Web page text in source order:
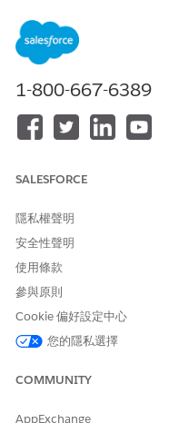
the Data Mapper returns a
Before You Begin
To enable Data Mapper
component naming
invalid. Make sure that the
(for example, underscores).
Quick Find, and select
If you haven’t already
support, turn on the
this setting is enabled,
Check your email for
enabled Omnistudio
of your component
Turn onData Mapper
You can disable the
1-800-667-6389
SALESFORCE
隱私權聲明
安全性聲明
使用條款
參與原則
Cookie 偏好設定中心
您的隱私選擇
COMMUNITY
AppExchange